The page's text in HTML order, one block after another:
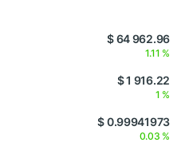
$ 64 962.96
1.11 %
$ 1 916.22
1 %
$ 0.99941973
0.03 %